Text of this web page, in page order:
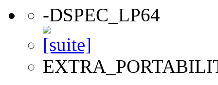
-DSPEC_LP64